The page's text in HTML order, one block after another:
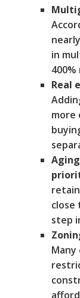
in
400%
Real
more
close
step